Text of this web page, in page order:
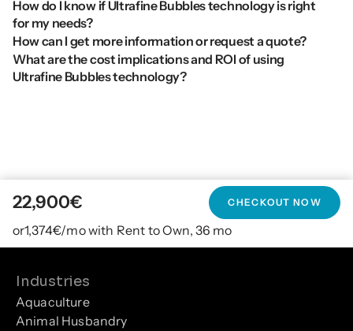
How do I know if Ultrafine Bubbles technology is right
for my needs?
How can I get more information or request a quote?
What are the cost implications and ROI of using
Ultrafine Bubbles technology?
22,900€ CHECKOUT NOW
or1,374€/mo with Rent to Own, 36 mo
Industries
Aquaculture
Animal Husbandry